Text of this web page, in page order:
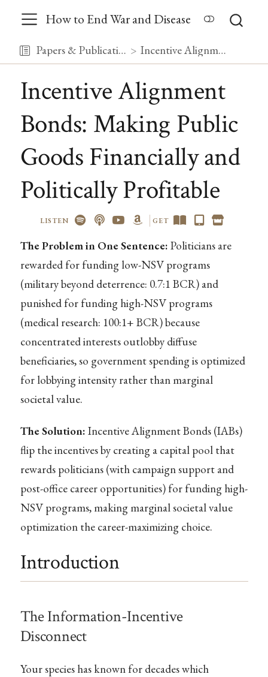
How to End War and Disease
Papers & Publications Incentive Alignment Bonds: Making Public Goods Financially and Politically Profitable
Incentive Alignment
Bonds: Making Public
Goods Financially and
Politically Profitable
LISTEN GET
The Problem in One Sentence: Politicians are
rewarded for funding low-NSV programs
(military beyond deterrence: 0.7:1 BCR) and
punished for funding high-NSV programs
(medical research: 100:1+ BCR) because
concentrated interests outlobby diffuse
beneficiaries, so government spending is optimized
for lobbying intensity rather than marginal
societal value.
The Solution: Incentive Alignment Bonds (IABs)
flip the incentives by creating a capital pool that
rewards politicians (with campaign support and
post-office career opportunities) for funding high-
NSV programs, making marginal societal value
optimization the career-maximizing choice.
Introduction
The Information-Incentive
Disconnect
Your species has known for decades which